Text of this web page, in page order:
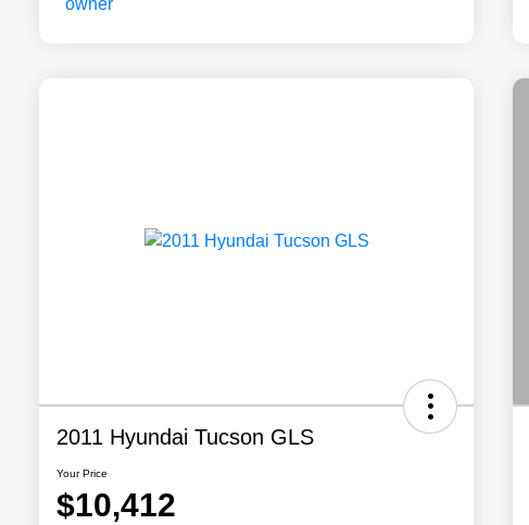
2011 Hyundai Tucson GLS
Your Price
$10,412